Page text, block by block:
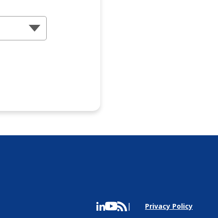
Privacy Policy